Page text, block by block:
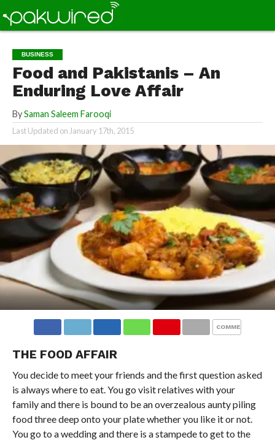
BUSINESS
Food and Pakistanis – An
Enduring Love Affair
By Saman Saleem Farooqi
Last Updated on January 17th, 2015
COMMENTS
THE FOOD AFFAIR
You decide to meet your friends and the first question asked
is always where to eat. You go visit relatives with your
family and there is bound to be an overzealous aunty piling
food three deep onto your plate whether you like it or not.
You go to a wedding and there is a stampede to get to the